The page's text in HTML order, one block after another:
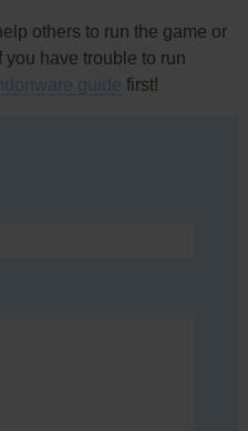
others to run the game or
have trouble to run
guide first!